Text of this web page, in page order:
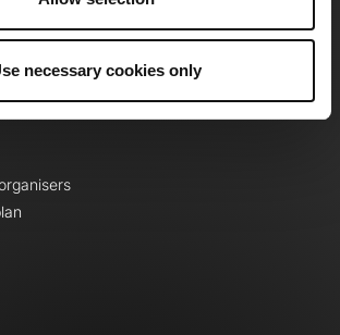
necessary cookies only